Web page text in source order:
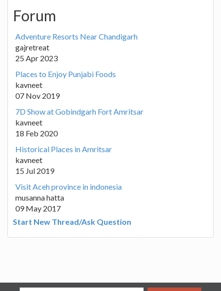
Forum
Adventure Resorts Near Chandigarh
gajretreat
25 Apr 2023
Places to Enjoy Punjabi Foods
kavneet
07 Nov 2019
7D Show at Gobindgarh Fort Amritsar
kavneet
18 Feb 2020
Historical Places in Amritsar
kavneet
15 Jul 2019
Visit Aceh province in indonesia
musanna hatta
09 May 2017
Start New Thread/Ask Question